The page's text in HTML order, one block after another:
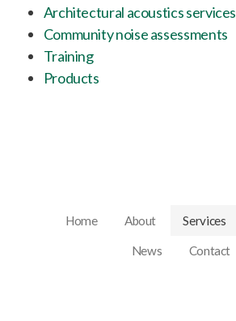
Architectural acoustics services
Community noise assessments
Training
Products
Home About Services
News Contact